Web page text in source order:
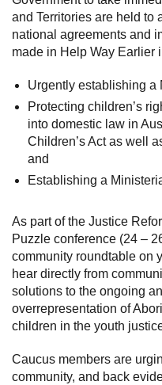
and Territories are held to
national agreements and
made in Help Way Earlier
Urgently establishing a
Protecting children’s
into domestic law in
Children’s Act as well
and
Establishing a
As part of the Justice
Puzzle conference (24 –
community roundtable on
hear directly from
solutions to the ongoing
overrepresentation of
children in the youth
Caucus members are
community, and back